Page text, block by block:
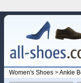
Women's Shoes>Ankle